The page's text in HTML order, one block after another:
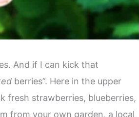
And if I can kick that
berries”. Here in the upper
fresh strawberries, blueberries,
from your own garden, a local